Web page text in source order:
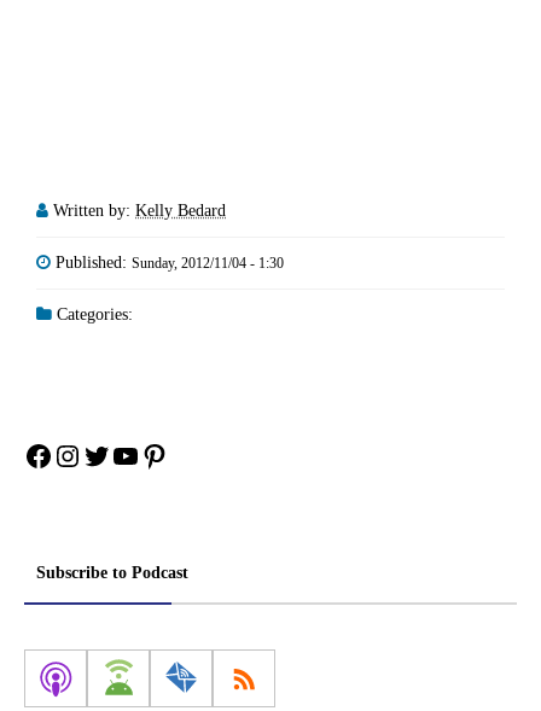
Written by: Kelly Bedard
Published: Sunday, 2012/11/04 - 1:30
Categories:
Facebook
Instagram
Twitter
YouTube
Pinterest
Subscribe to Podcast